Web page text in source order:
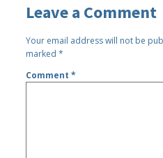
Leave a Comment
Your email address will not be
marked*
Comment*